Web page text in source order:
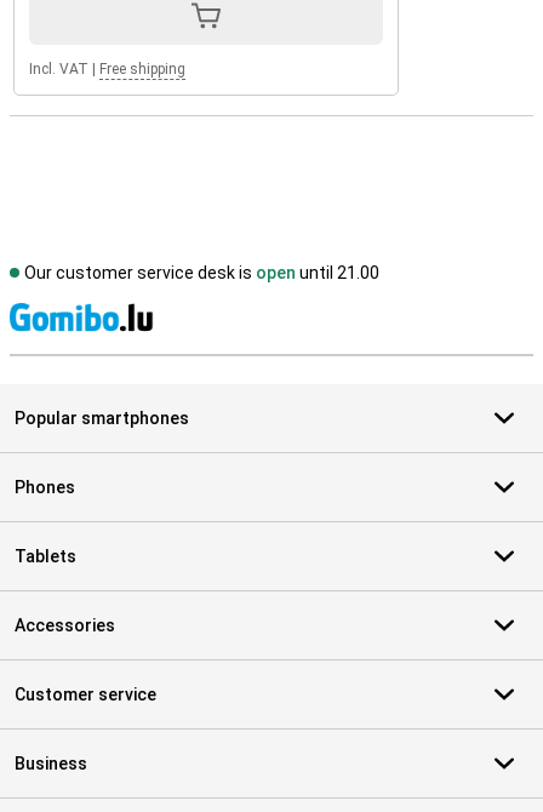
Incl. VAT Free shipping
Our customer service desk is open until 21.00
Popular smartphones
Phones
Tablets
Accessories
Customer service
Business